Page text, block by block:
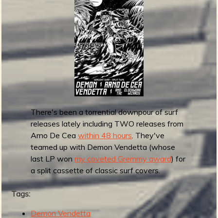
b
a
s
s
h
e
N
i
n
j
a
a
d
There's been a torrential downpour of surf
releases lately including TWO releases from
Arno De Ceawithin 48 hours . They've
teamed up with Demon Vendetta (whose
last LP wonmy coveted Gremmy award) for
a split cassette of classic surf covers.
Tags:
Demon Vendetta